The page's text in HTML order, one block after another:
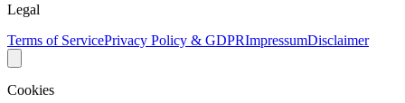
Legal
Terms of ServicePrivacy Policy & GDPRImpressumDisclaimer
Cookies